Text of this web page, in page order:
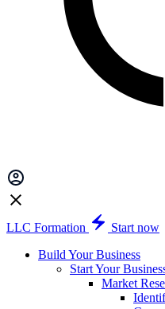
LLC Formation
Start now
Build Your Business
Start Your
Market